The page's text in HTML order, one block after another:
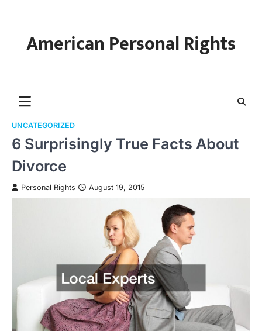
contentAmerican Personal Rights
UNCATEGORIZED
6 Surprisingly True Facts About
Divorce
Personal Rights August 19, 2015